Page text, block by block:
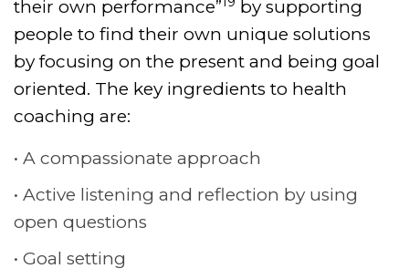
their own performance”
by supporting
people to find their own unique solutions
by focusing on the present and being goal
oriented. The key ingredients to health
coaching are:
A compassionate approach
Active listening and reflection by using
open questions
Goal setting